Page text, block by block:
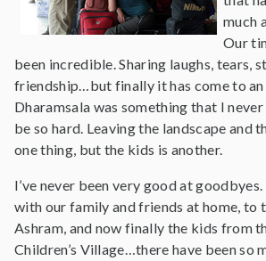
much
Our
been incredible. Sharing laughs, tears,
friendship…but finally it has come to an
Dharamsala was something that I
be so hard. Leaving the landscape and
one thing, but the kids is another.
I’ve never been very good at
with our family and friends at home, to
Ashram, and now finally the kids from
Children’s Village…there have been so